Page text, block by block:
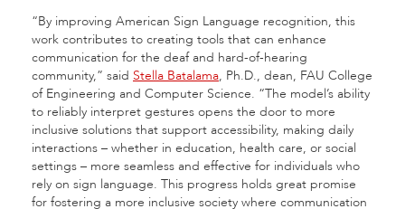
“By improving American Sign Language recognition, this
work contributes to creating tools that can enhance
communication for the deaf and hard-of-hearing
community,” said Stella Batalama, Ph.D., dean, FAU College
of Engineering and Computer Science. “The model’s ability
to reliably interpret gestures opens the door to more
inclusive solutions that support accessibility, making daily
interactions – whether in education, health care, or social
settings – more seamless and effective for individuals who
rely on sign language. This progress holds great promise
for fostering a more inclusive society where communication